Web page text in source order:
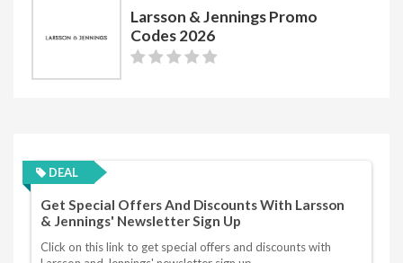
Larsson & Jennings Promo
Codes 2026
DEAL
Get Special Offers And Discounts With Larsson
& Jennings' Newsletter Sign Up
Click on this link to get special offers and discounts with